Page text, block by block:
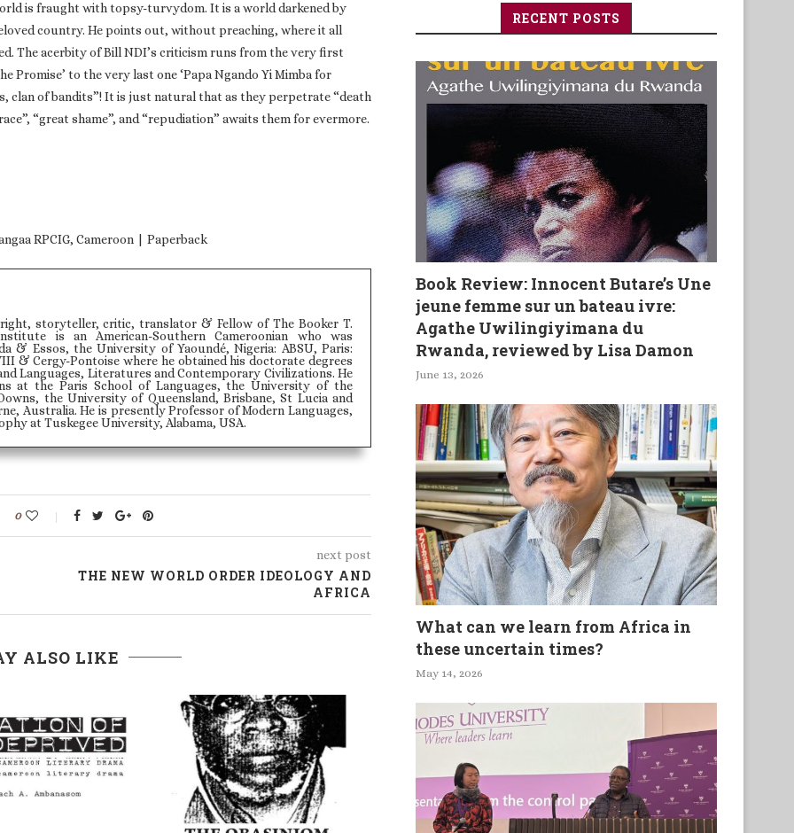
is fraught with topsy-turvydom. It is a world darkened by
country. He points out, without preaching, where it all
The acerbity of Bill NDI’s criticism runs from the very first
Promise’ to the very last one ‘Papa Ngando Yi Mimba for
clan of bandits”! It is just natural that as they perpetrate “death
“great shame”, and “repudiation” awaits them for evermore.
RPCIG, Cameroon | Paperback
storyteller, critic, translator & Fellow of The Booker T.
is an American-Southern Cameroonian who was
& Essos, the University of Yaoundé, Nigeria: ABSU, Paris:
& Cergy-Pontoise where he obtained his doctorate degrees
Languages, Literatures and Contemporary Civilizations. He
at the Paris School of Languages, the University of the
the University of Queensland, Brisbane, St Lucia and
Australia. He is presently Professor of Modern Languages,
at Tuskegee University, Alabama, USA.
0
next post
THE NEW WORLD ORDER IDEOLOGY AND
AFRICA
ALSO LIKE
RECENT POSTS
Book Review: Innocent Butare’s Une
jeune femme sur un bateau ivre:
Agathe Uwilingiyimana du
Rwanda, reviewed by Lisa Damon
June 13, 2026
What can we learn from Africa in
these uncertain times?
May 14, 2026